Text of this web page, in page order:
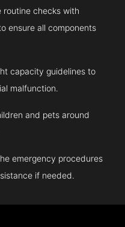
routine checks with
ensure all components
capacity guidelines to
malfunction.
and pets around
emergency procedures
if needed.